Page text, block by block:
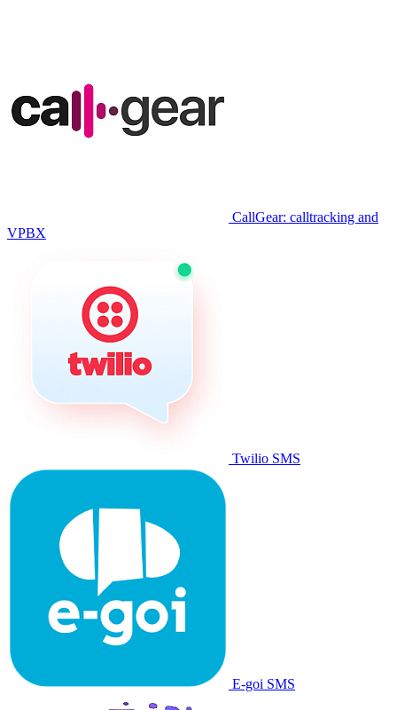
CallGear: calltracking and
VPBX
Twilio SMS
E-goi SMS